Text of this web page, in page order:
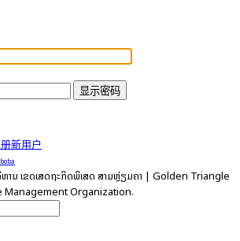
显示密码
新用户
ານ ເຂດເສດຖະກິດພິເສດ ສາມຫຼ່ຽມຄໍາ | Golden Triangle
Management Organization.